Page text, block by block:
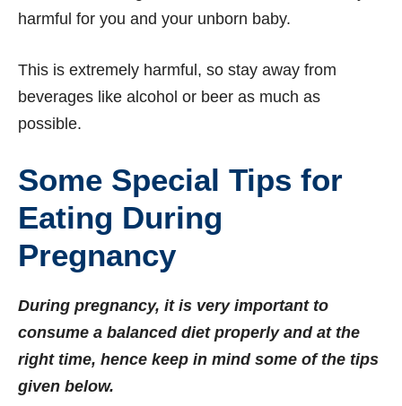
harmful for you and your unborn baby.
This is extremely harmful, so stay away from
beverages like alcohol or beer as much as
possible.
Some Special Tips for
Eating During
Pregnancy
During pregnancy, it is very important to
consume a balanced diet properly and at the
right time, hence keep in mind some of the tips
given below.